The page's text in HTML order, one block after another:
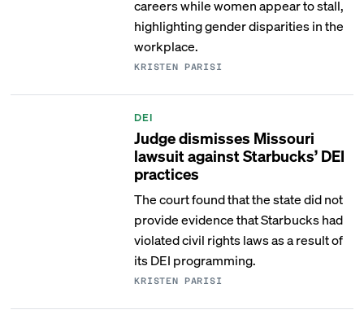
careers while women appear to stall,
highlighting gender disparities in the
workplace.
KRISTEN PARISI
DEI
Judge dismisses Missouri
lawsuit against Starbucks’ DEI
practices
The court found that the state did not
provide evidence that Starbucks had
violated civil rights laws as a result of
its DEI programming.
KRISTEN PARISI